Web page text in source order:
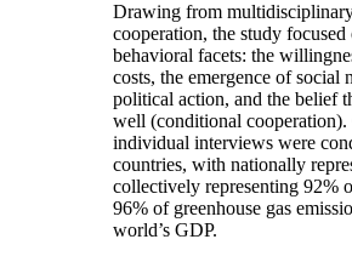
Drawing from
cooperation, the study
behavioral facets: the
costs, the emergence of social
political action, and the belief
well (conditional cooperation).
individual interviews were
countries, with nationally
collectively representing 92%
96% of greenhouse gas
world’s GDP.